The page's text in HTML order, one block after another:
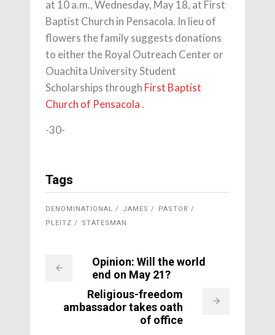
at 10 a.m., Wednesday, May 18, at First
Baptist Church in Pensacola. In lieu of
flowers the family suggests donations
to either the Royal Outreach Center or
Ouachita University Student
Scholarships through First Baptist
Church of Pensacola .
-30-
Tags
DENOMINATIONAL JAMES
PASTOR
PLEITZ
STATESMAN
Opinion: Will the world
end on May 21?
Religious-freedom
ambassador takes oath
of office